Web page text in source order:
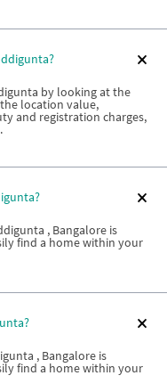
by looking at the
location value,
and registration charges,
, Bangalore is
find a home within your
, Bangalore is
find a home within your